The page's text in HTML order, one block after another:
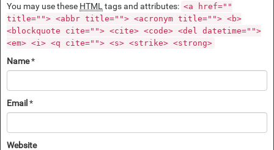
You may use these HTML tags and attributes: <a href=""
title=""> <abbr title=""> <acronym title=""> <b>
<blockquote cite=""> <cite> <code> <del datetime="">
<em> <i> <q cite=""> <s> <strike> <strong>
Name*
Email *
Website